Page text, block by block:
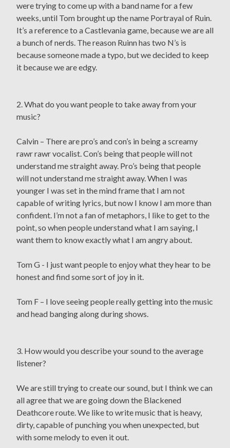
were trying to come up with a band name for a few
weeks, until Tom brought up the name Portrayal of Ruin.
It’s a reference to a Castlevania game, because we are all
a bunch of nerds. The reason Ruinn has two N’s is
because someone made a typo, but we decided to keep
it because we are edgy.
2. What do you want people to take away from your
music?
Calvin – There are pro’s and con’s in being a screamy
rawr rawr vocalist. Con’s being that people will not
understand me straight away. Pro’s being that people
will not understand me straight away. When I was
younger I was set in the mind frame that I am not
capable of writing lyrics, but now I know I am more than
confident. I’m not a fan of metaphors, I like to get to the
point, so when people understand what I am saying, I
want them to know exactly what I am angry about.
Tom G - I just want people to enjoy what they hear to be
honest and find some sort of joy in it.
Tom F – I love seeing people really getting into the music
and head banging along during shows.
3. How would you describe your sound to the average
listener?
We are still trying to create our sound, but I think we can
all agree that we are going down the Blackened
Deathcore route. We like to write music that is heavy,
dirty, capable of punching you when unexpected, but
with some melody to even it out.